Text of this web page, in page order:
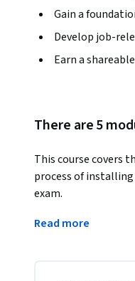
Gain a
Develop job-
Earn a
There are 5
This course covers
process of
exam.
Learners benefit
Read more